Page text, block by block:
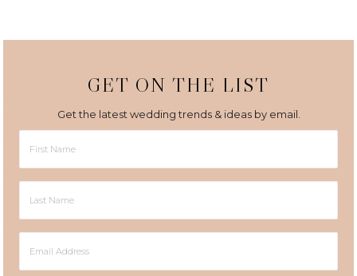
GET ON THE LIST
Get the latest wedding trends & ideas by email.